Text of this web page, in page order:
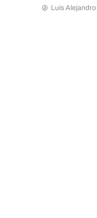
Luis Alejandro